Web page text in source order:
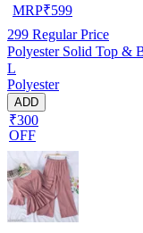
MRP₹599
299 Regular Price
Polyester Solid Top &
L
Polyester
ADD
₹300
OFF